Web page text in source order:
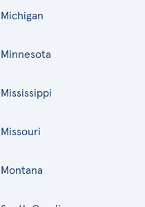
Michigan
Minnesota
Mississippi
Missouri
Montana